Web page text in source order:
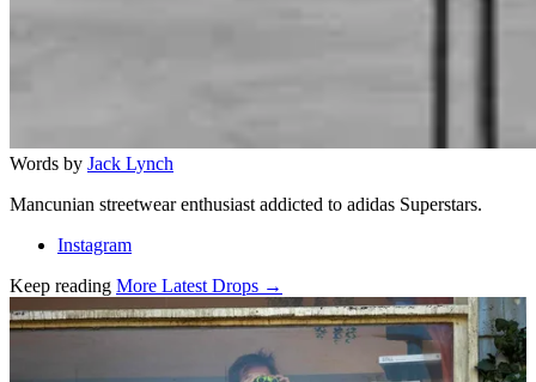
Words by Jack Lynch
Mancunian streetwear enthusiast addicted to adidas Superstars.
Instagram
Keep reading More Latest Drops →
Related stories